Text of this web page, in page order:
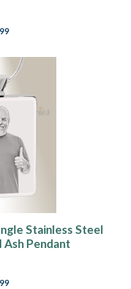
Stainless Steel
Ash Pendant